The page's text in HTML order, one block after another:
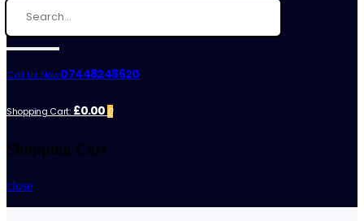
Call Us Now:07448248620
Shopping Cart: £0.00 0
Shopping Cart
close